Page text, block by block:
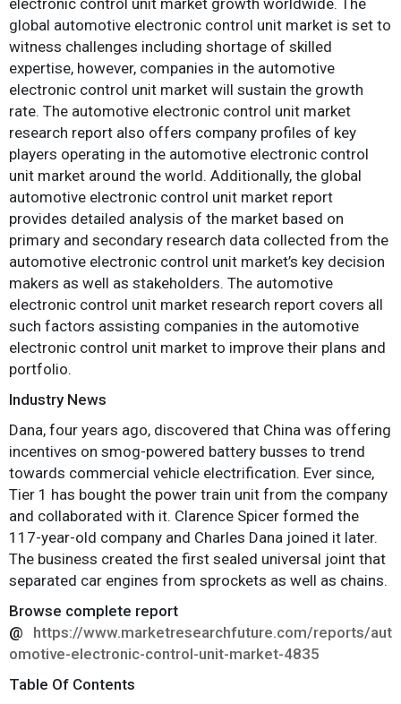
global automotive electronic control unit market is set to
witness challenges including shortage of skilled
expertise, however, companies in the automotive
electronic control unit market will sustain the growth
rate. The automotive electronic control unit market
research report also offers company profiles of key
players operating in the automotive electronic control
unit market around the world. Additionally, the global
automotive electronic control unit market report
provides detailed analysis of the market based on
primary and secondary research data collected from the
automotive electronic control unit market’s key decision
makers as well as stakeholders. The automotive
electronic control unit market research report covers all
such factors assisting companies in the automotive
electronic control unit market to improve their plans and
portfolio.
Industry News
Dana, four years ago, discovered that China was offering
incentives on smog-powered battery busses to trend
towards commercial vehicle electrification. Ever since,
Tier 1 has bought the power train unit from the company
and collaborated with it. Clarence Spicer formed the
117-year-old company and Charles Dana joined it later.
The business created the first sealed universal joint that
separated car engines from sprockets as well as chains.
Browse complete report
@
https://www.marketresearchfuture.com/reports/aut
omotive-electronic-control-unit-market-4835
Table Of Contents